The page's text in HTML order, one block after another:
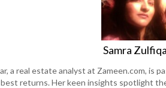
Samra
a real estate analyst at Zameen.com, is
returns. Her keen insights spotlight